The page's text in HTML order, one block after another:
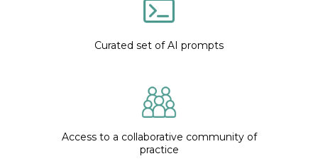
Curated set of AI prompts
Access to a collaborative community of
practice